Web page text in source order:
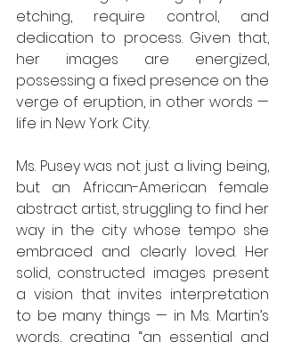
etching, require control, and
dedication to process. Given that,
her images are energized,
possessing a fixed presence on the
verge of eruption, in other words —
life in New York City.
Ms. Pusey was not just a living being,
but an African-American female
abstract artist, struggling to find her
way in the city whose tempo she
embraced and clearly loved. Her
solid, constructed images present
a vision that invites interpretation
to be many things — in Ms. Martin’s
words, creating “an essential and